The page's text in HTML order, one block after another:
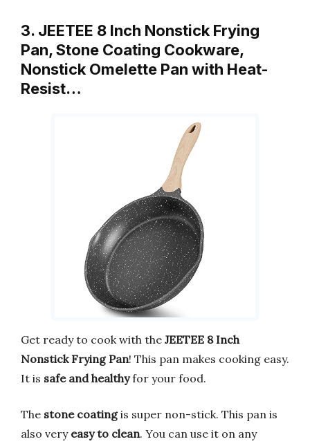
3. JEETEE 8 Inch Nonstick Frying
Pan, Stone Coating Cookware,
Nonstick Omelette Pan with Heat-
Resist…
Get ready to cook with the JEETEE 8 Inch
Nonstick Frying Pan! This pan makes cooking easy.
It is safe and healthyfor your food.
The stone coatingis super non-stick. This pan is
also very easy to clean. You can use it on any